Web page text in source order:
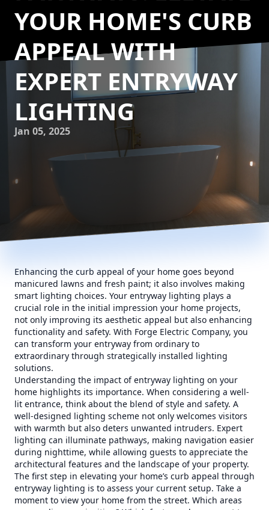
YOUR HOME'S CURB
APPEAL WITH
EXPERT ENTRYWAY
LIGHTING
Jan 05, 2025
Enhancing the curb appeal of your home goes beyond
manicured lawns and fresh paint; it also involves making
smart lighting choices. Your entryway lighting plays a
crucial role in the initial impression your home projects,
not only improving its aesthetic appeal but also enhancing
functionality and safety. With Forge Electric Company, you
can transform your entryway from ordinary to
extraordinary through strategically installed lighting
solutions.
Understanding the impact of entryway lighting on your
home highlights its importance. When considering a well-
lit entrance, think about the blend of style and safety. A
well-designed lighting scheme not only welcomes visitors
with warmth but also deters unwanted intruders. Expert
lighting can illuminate pathways, making navigation easier
during nighttime, while allowing guests to appreciate the
architectural features and the landscape of your property.
The first step in elevating your home’s curb appeal through
entryway lighting is to assess your current setup. Take a
moment to view your home from the street. Which areas